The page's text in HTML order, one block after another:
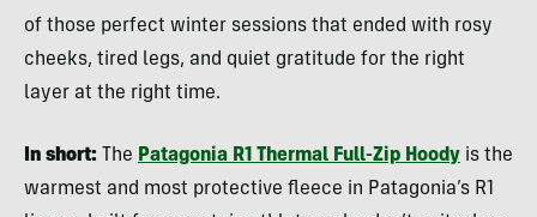
of those perfect winter sessions that ended with rosy
cheeks, tired legs, and quiet gratitude for the right
layer at the right time.
In short: The Patagonia R1 Thermal Full-Zip Hoody is the
warmest and most protective fleece in Patagonia’s R1